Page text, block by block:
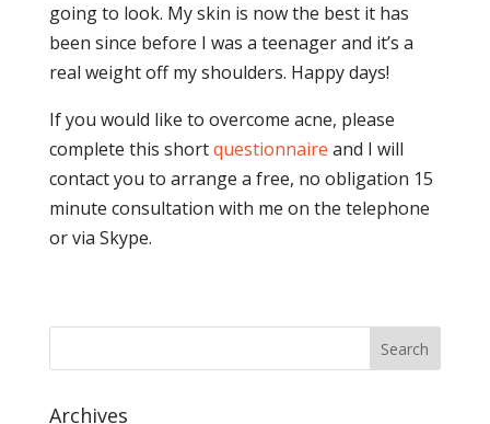
going to look. My skin is now the best it has
been since before I was a teenager and it’s a
real weight off my shoulders. Happy days!
If you would like to overcome acne, please
complete this shortquestionnaire and I will
contact you to arrange a free, no obligation 15
minute consultation with me on the telephone
or via Skype.
Archives